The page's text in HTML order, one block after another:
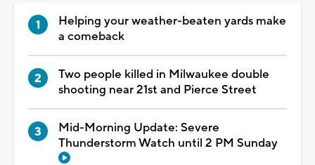
Helping your weather-beaten yards make
a comeback
Two people killed in Milwaukee double
shooting near 21st and Pierce Street
Mid-Morning Update: Severe
Thunderstorm Watch until 2 PM Sunday